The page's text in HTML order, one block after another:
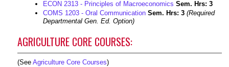
ECON 2313 - Principles of Macroeconomics Sem. Hrs: 3
COMS 1203 - Oral Communication Sem. Hrs: 3 (Required
Departmental Gen. Ed. Option)
AGRICULTURE CORE COURSES:
(See Agriculture Core Courses)